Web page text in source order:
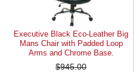
Executive Black Eco-Leather Big
Mans Chair with Padded Loop
Arms and Chrome Base.
$945.00